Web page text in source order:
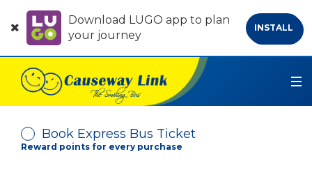
Download LUGO app to plan
your journey
INSTALL
Book Express Bus Ticket
Reward points for every purchase